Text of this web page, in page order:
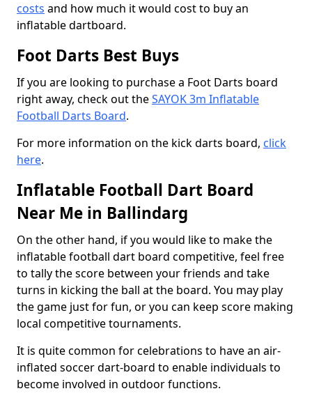
costs and how much it would cost to buy an
inflatable dartboard.
Foot Darts Best Buys
If you are looking to purchase a Foot Darts board
right away, check out theSAYOK 3m Inflatable
Football Darts Board.
For more information on the kick darts board, click
here.
Inflatable Football Dart Board
Near Me in Ballindarg
On the other hand, if you would like to make the
inflatable football dart board competitive, feel free
to tally the score between your friends and take
turns in kicking the ball at the board. You may play
the game just for fun, or you can keep score making
local competitive tournaments.
It is quite common for celebrations to have an air-
inflated soccer dart-board to enable individuals to
become involved in outdoor functions.